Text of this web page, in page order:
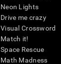
Neon Lights
Drive me crazy
Visual Crossword
Match it!
Space Rescue
Math Madness